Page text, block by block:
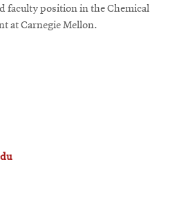
faculty position in the Chemical
at Carnegie Mellon.